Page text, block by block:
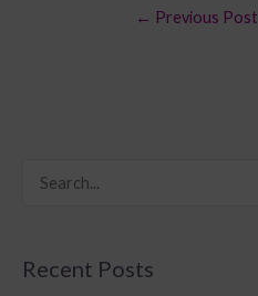
← Previous Post
Recent Posts